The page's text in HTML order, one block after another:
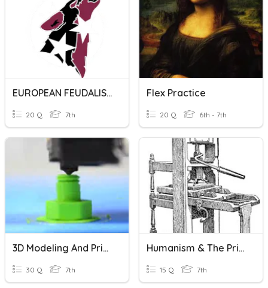
EUROPEAN FEUDALISM PRACTICE QUIZ
20 Q 7th
Flex Practice
20 Q 6th - 7th
3D Modeling And Printing
30 Q 7th
Humanism & The Printing Press
15 Q 7th